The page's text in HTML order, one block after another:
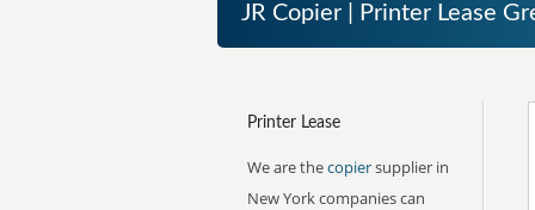
JR Copier | Printer Lease
Printer Lease
We are thecopiersupplier in
New York companies can